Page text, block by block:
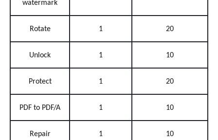
watermark
Rotate 1 20
Unlock 1 10
Protect 1 20
PDF to PDF/A 1 10
Repair 1 10